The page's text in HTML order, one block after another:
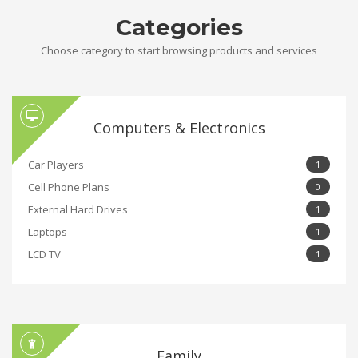
Categories
Choose category to start browsing products and services
Computers & Electronics
Car Players 1
Cell Phone Plans 0
External Hard Drives 1
Laptops 1
LCD TV 1